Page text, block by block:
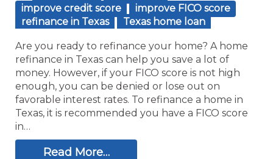
improve credit score
improve FICO score
refinance in Texas
Texas home loan
Are you ready to refinance your home? A home
refinance in Texas can help you save a lot of
money. However, if your FICO score is not high
enough, you can be denied or lose out on
favorable interest rates. To refinance a home in
Texas, it is recommended you have a FICO score
in…
Read More…